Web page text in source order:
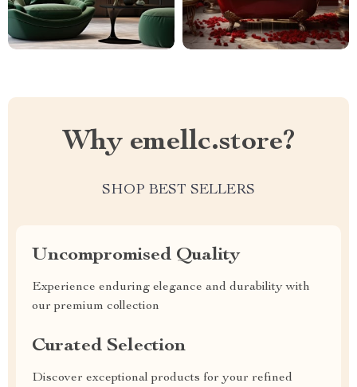
Why emellc.store?
SHOP BEST SELLERS
Uncompromised Quality
Experience enduring elegance and durability with
our premium collection
Curated Selection
Discover exceptional products for your refined